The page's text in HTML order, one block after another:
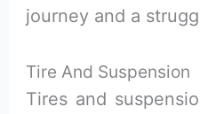
journey and a
Tire And Suspension
Tires and